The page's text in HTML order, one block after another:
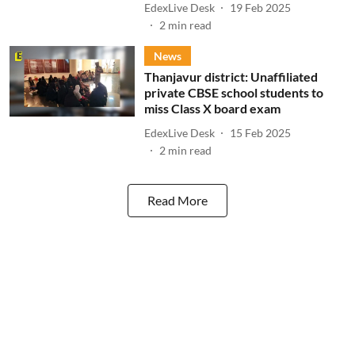
EdexLive Desk
19 Feb 2025
2 min read
News
Thanjavur district: Unaffiliated
private CBSE school students to
miss Class X board exam
EdexLive Desk
15 Feb 2025
2 min read
Read More